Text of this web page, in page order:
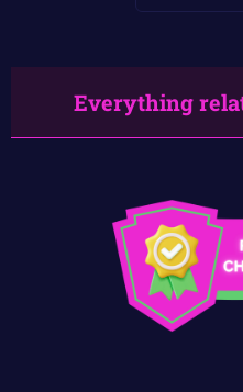
Everything